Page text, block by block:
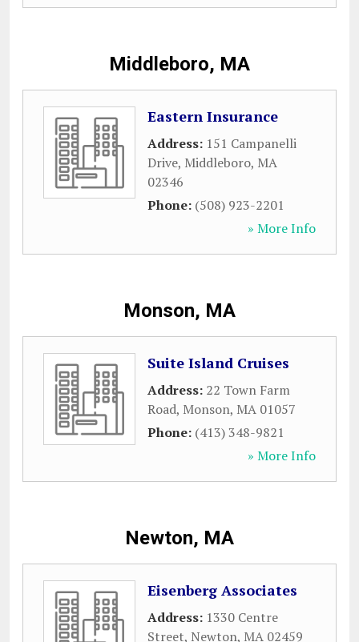
Middleboro, MA
Eastern Insurance
Address: 151 Campanelli
Drive, Middleboro, MA
02346
Phone: (508) 923-2201
» More Info
Monson, MA
Suite Island Cruises
Address: 22 Town Farm
Road, Monson, MA 01057
Phone: (413) 348-9821
» More Info
Newton, MA
Eisenberg Associates
Address: 1330 Centre
Street, Newton, MA 02459